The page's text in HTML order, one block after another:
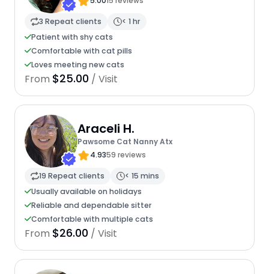
3 Repeat clients
< 1 hr
Patient with shy cats
Comfortable with cat pills
Loves meeting new cats
From $25.00 / Visit
Araceli H.
Pawsome Cat Nanny Atx
4.9359 reviews
19 Repeat clients
< 15 mins
Usually available on holidays
Reliable and dependable sitter
Comfortable with multiple cats
From $26.00 / Visit